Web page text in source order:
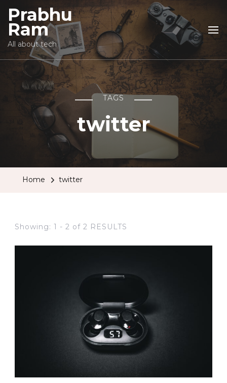
Prabhu
Ram
All about tech
TAGS
twitter
Home twitter
Showing: 1 - 2 of 2 RESULTS